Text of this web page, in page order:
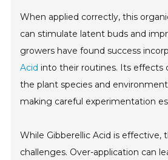
When applied correctly, this
can stimulate latent buds and
growers have found success
Acid into their routines. Its effects
the plant species and
making careful experimentation
While Gibberellic Acid is effective,
challenges. Over-application can